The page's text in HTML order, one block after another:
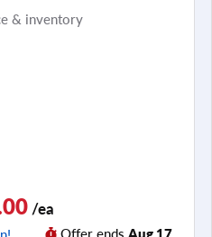
& inventory
/ea
Offer ends Aug 17